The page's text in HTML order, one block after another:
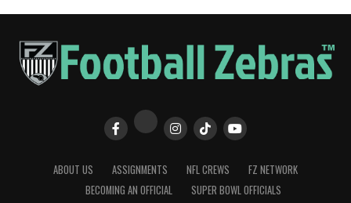
ABOUT US ASSIGNMENTS NFL CREWS
FZ NETWORK
BECOMING AN OFFICIAL
SUPER BOWL OFFICIALS